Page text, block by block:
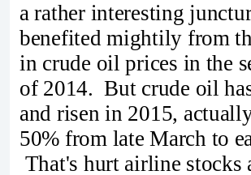
a rather interesting
benefited mightily from
in crude oil prices in the
of 2014. But crude oil
and risen in 2015,
50% from late March to
That's hurt airline stocks